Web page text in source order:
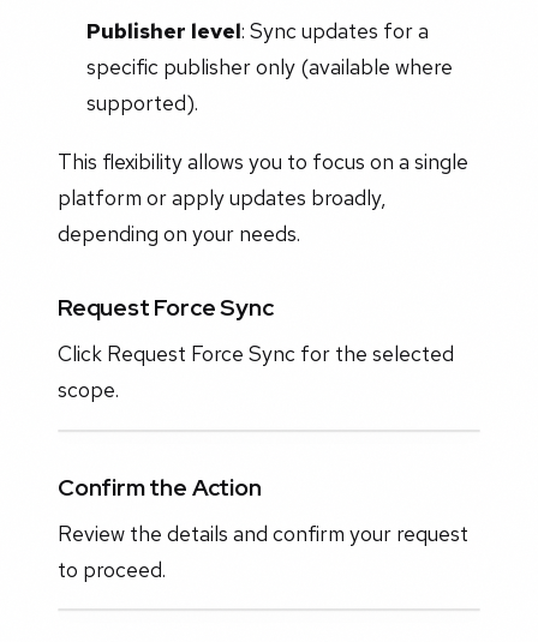
Publisher level: Sync updates for a
specific publisher only (available where
supported).
This flexibility allows you to focus on a single
platform or apply updates broadly,
depending on your needs.
Request Force Sync
Click Request Force Sync for the selected
scope.
Confirm the Action
Review the details and confirm your request
to proceed.